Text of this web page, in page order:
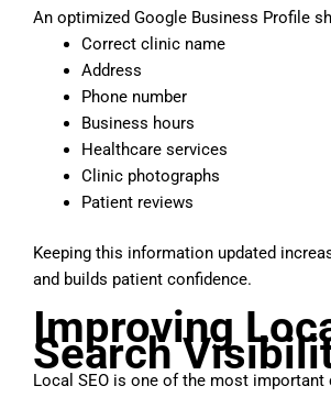
An optimized Google Business Profile
Correct clinic name
Address
Phone number
Business hours
Healthcare services
Clinic photographs
Patient reviews
Keeping this information updated
and builds patient confidence.
Improving
Search
Local SEO is one of the most